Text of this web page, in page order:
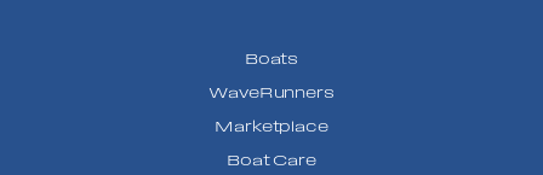
Boats
WaveRunners
Marketplace
Boat Care